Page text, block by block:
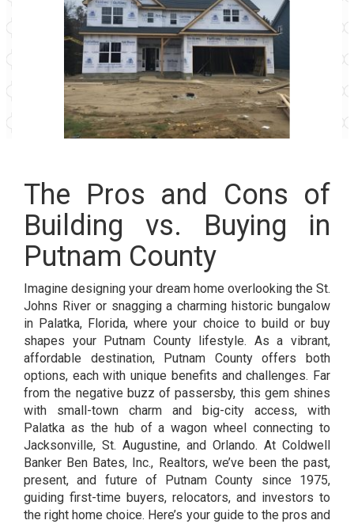
The Pros and Cons of
Building vs. Buying in
Putnam County
Imagine designing your dream home overlooking the St.
Johns River or snagging a charming historic bungalow
in Palatka, Florida, where your choice to build or buy
shapes your Putnam County lifestyle. As a vibrant,
affordable destination, Putnam County offers both
options, each with unique benefits and challenges. Far
from the negative buzz of passersby, this gem shines
with small-town charm and big-city access, with
Palatka as the hub of a wagon wheel connecting to
Jacksonville, St. Augustine, and Orlando. At Coldwell
Banker Ben Bates, Inc., Realtors, we’ve been the past,
present, and future of Putnam County since 1975,
guiding first-time buyers, relocators, and investors to
the right home choice. Here’s your guide to the pros and